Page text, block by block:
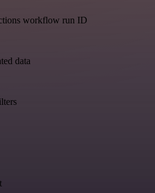
workflow run ID
data